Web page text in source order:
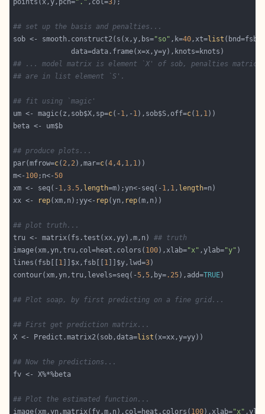
points(x,y,pch="." ,col=3
## set up the basis and penalties...
sob <- smooth.construct2(s(x,y,bs="so" ,k=40,xt=list
## ... model matrix is element `X' of sob, penalties
## are in list element `S'.
## fit using `magic'
um <- magic(z,sob$X,sp=c(- 1,- 1),sob$S,off=c( 1, 1
## produce plots...
par(mfrow=c( 2, 2),mar=c(4,4, 1, 1
m<- 100;n<-50
xm <- seq(- 1,3.5, length=m);yn<-seq(- 1, 1, length
xx <-
rep(xm,n);yy<- rep(yn, rep
## plot truth...
tru <- matrix(fs.test(xx,yy),m,n) ## truth
image(xm,yn,tru,col=heat.colors( 100),xlab="x" ,ylab="y"
lines(fsb[[ 1 ]]$x,fsb[[ 1 ]]$y,lwd=3
contour(xm,yn,tru,levels=seq(-5,5,by=.25),add=TRUE
## Plot soap, by first predicting on a fine grid...
## First get prediction matrix...
X <- Predict.matrix2(sob,data=list
## Now the predictions...
## Plot the estimated function...
image(xm,yn,matrix(fv,m,n),col=heat.colors( 100),xlab="x"